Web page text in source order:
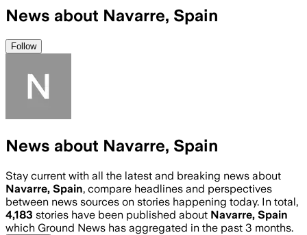
News about Navarre, Spain
Follow
News about Navarre, Spain
Stay current with all the latest and breaking news about
Navarre, Spain, compare headlines and perspectives
between news sources on stories happening today. In total,
4,183 stories have been published about Navarre, Spain
which Ground News has aggregated in the past 3 months.